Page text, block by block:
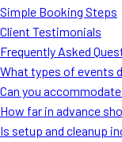
Simple Booking Steps
Client Testimonials
Frequently Asked
What types of events
Can you
How far in advance
Is setup and cleanup